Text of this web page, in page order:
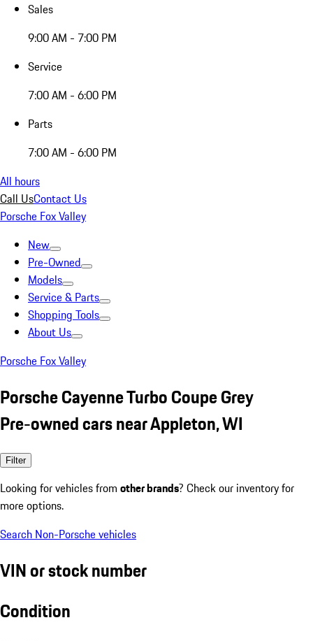
Sales
9:00 AM - 7:00 PM
Service
7:00 AM - 6:00 PM
Parts
7:00 AM - 6:00 PM
All hours
Call UsContact Us
Porsche Fox Valley
New
Pre-Owned
Models
Service & Parts
Shopping Tools
About Us
Porsche Fox Valley
Porsche Cayenne Turbo Coupe Grey
Pre-owned cars near Appleton, WI
Filter
Looking for vehicles from other brands? Check our inventory for
more options.
Search Non-Porsche vehicles
VIN or stock number
Condition